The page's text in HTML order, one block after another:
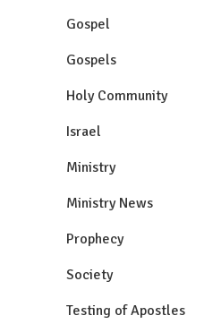
Gospel
Gospels
Holy Community
Israel
Ministry
Ministry News
Prophecy
Society
Testing of Apostles